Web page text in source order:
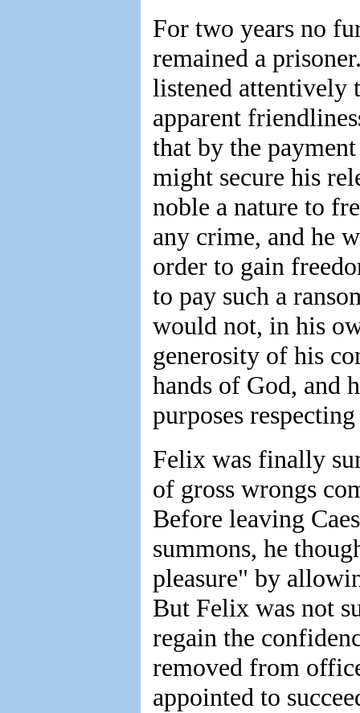
For two years no
remained a
listened attentively
apparent
that by the
might secure his
noble a nature to
any crime, and he
order to gain
to pay such a
would not, in his
generosity of his
hands of God, and
purposes
Felix was finally
of gross wrongs
Before leaving
summons, he
pleasure" by
But Felix was not
regain the
removed from
appointed to